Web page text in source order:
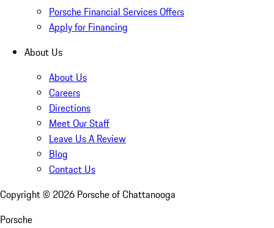
Porsche Financial Services Offers
Apply for Financing
About Us
About Us
Careers
Directions
Meet Our Staff
Leave Us A Review
Blog
Contact Us
Copyright © 2026 Porsche of Chattanooga
Porsche